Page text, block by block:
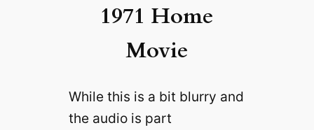
1971 Home
Movie
While this is a bit blurry and
the audio is part